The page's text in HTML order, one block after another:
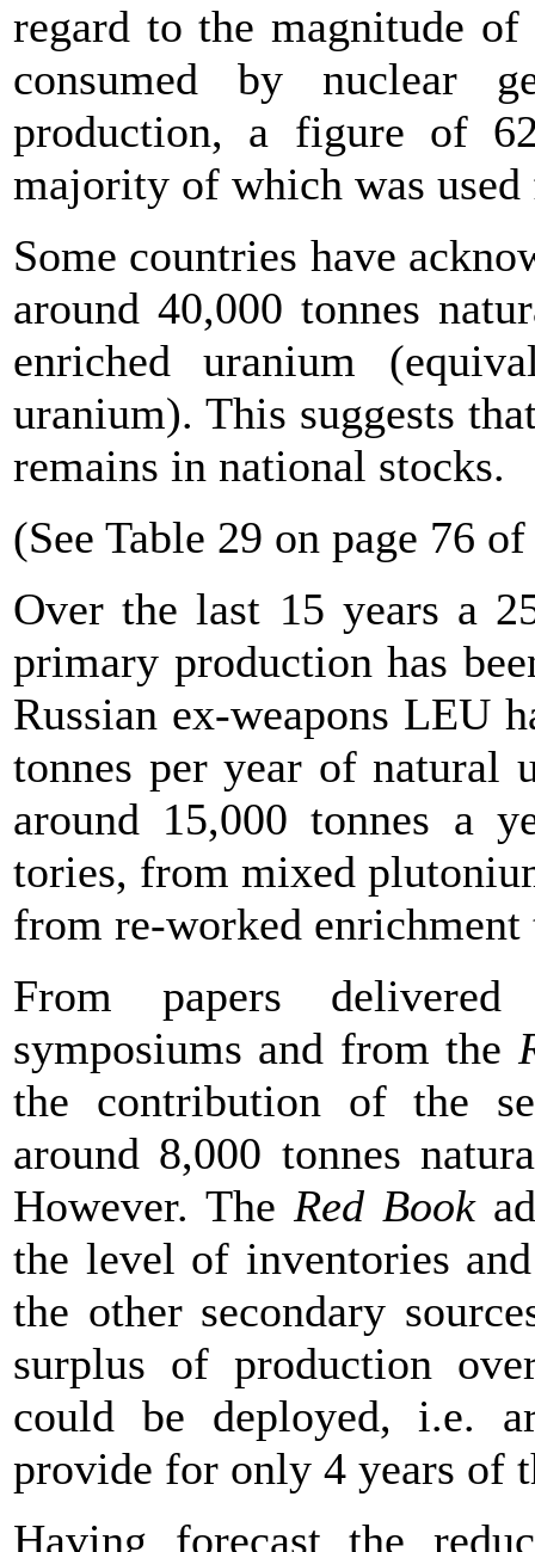
regard to the magnitude
consumed by nuclear
production, a figure of
majority of which was used
Some countries have
around 40,000 tonnes
enriched uranium
uranium). This suggests
remains in national stocks.
(See Table 29 on page 76
Over the last 15 years a
primary production has
Russian ex-weapons LEU
tonnes per year of natural
around 15,000 tonnes a
tories, from mixed
from re-worked enrichment
From papers
symposiums and from the
the contribution of the
around 8,000 tonnes
However. The Red Book
the level of inventories
the other secondary
surplus of production
could be deployed, i.e.
provide for only 4 years of
Having forecast the